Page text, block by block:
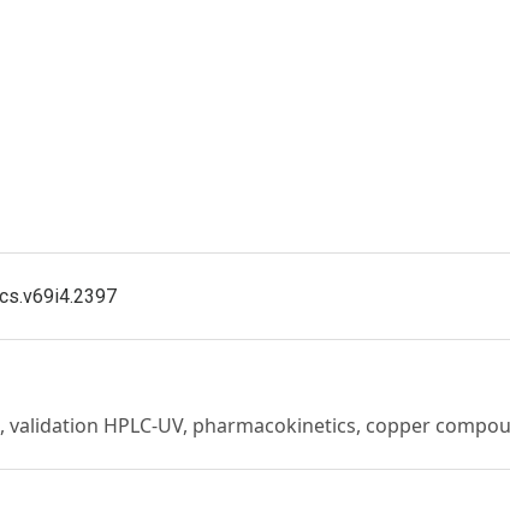
HPLC-UV, pharmacokinetics, copper